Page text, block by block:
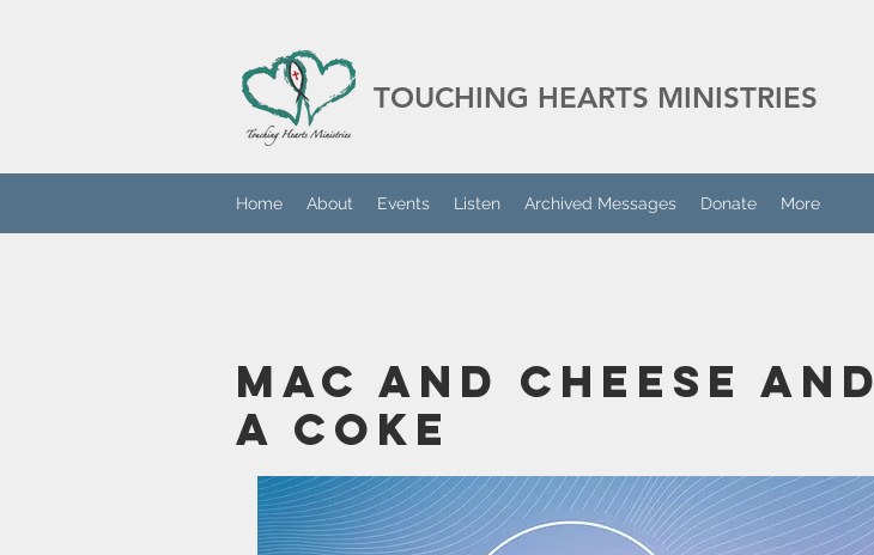
TOUCHING HEARTS MINISTRIES
Home About Events Listen Archived Messages Donate More
Mac And Cheese And
A Coke